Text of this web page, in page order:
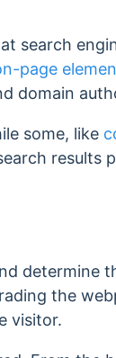
search
page
domain
some, like
results
determine
the
visitor.